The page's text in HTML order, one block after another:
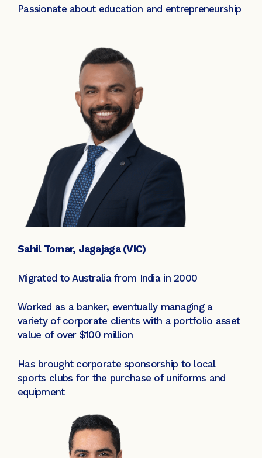
Passionate about education and entrepreneurship
Sahil Tomar, Jagajaga (VIC)
Migrated to Australia from India in 2000
Worked as a banker, eventually managing a
variety of corporate clients with a portfolio asset
value of over $100 million
Has brought corporate sponsorship to local
sports clubs for the purchase of uniforms and
equipment